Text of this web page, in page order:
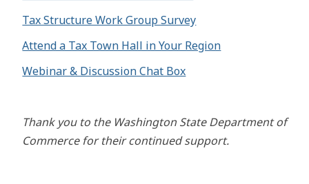
Tax Structure Work Group Survey
Attend a Tax Town Hall in Your Region
Webinar & Discussion Chat Box
Thank you to the Washington State Department of
Commerce for their continued support.